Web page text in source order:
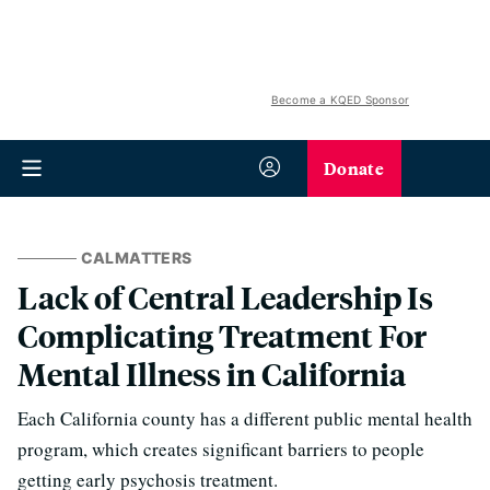
Become a KQED Sponsor
Donate
CALMATTERS
Lack of Central Leadership Is
Complicating Treatment For
Mental Illness in California
Each California county has a different public mental health
program, which creates significant barriers to people
getting early psychosis treatment.